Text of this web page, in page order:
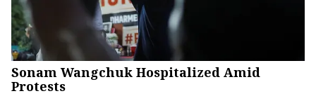
Sonam Wangchuk Hospitalized Amid
Protests